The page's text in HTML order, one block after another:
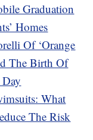
Graduation
Homes
Of ‘Orange
The Birth Of
What
The Risk